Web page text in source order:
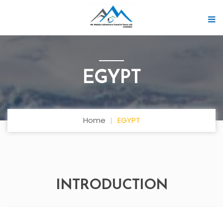
EGYPT
Home EGYPT
INTRODUCTION